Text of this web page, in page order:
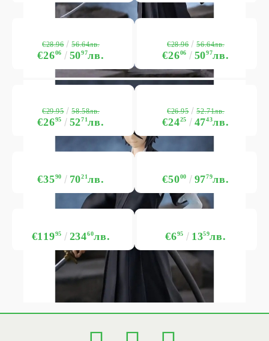
€2606 5097лв.
€28.96 56.64лв.
€2606 5097лв.
€28.96 56.64лв.
€2695 5271лв.
€29.95 58.58лв.
€2425 4743лв.
€26.95 52.71лв.
€3590 7021лв. €5000 9779лв.
€11995 23460лв. €695 1359лв.